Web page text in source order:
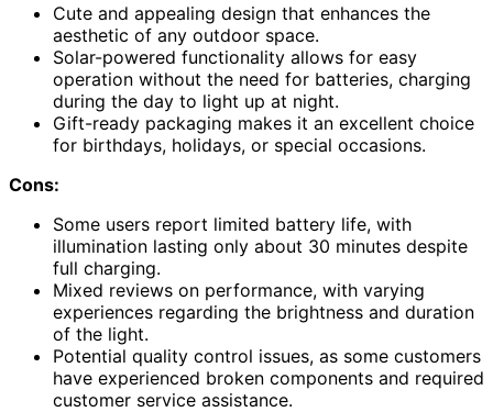
Cute and appealing design that enhances the
aesthetic of any outdoor space.
Solar-powered functionality allows for easy
operation without the need for batteries, charging
during the day to light up at night.
Gift-ready packaging makes it an excellent choice
for birthdays, holidays, or special occasions.
Cons:
Some users report limited battery life, with
illumination lasting only about 30 minutes despite
full charging.
Mixed reviews on performance, with varying
experiences regarding the brightness and duration
of the light.
Potential quality control issues, as some customers
have experienced broken components and required
customer service assistance.